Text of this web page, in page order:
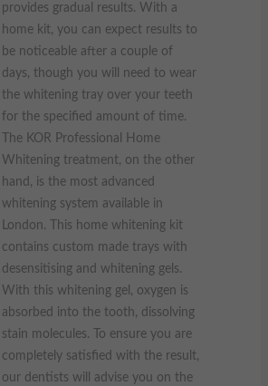
provides gradual results. With a
home kit, you can expect results to
be noticeable after a couple of
days, though you will need to wear
the whitening tray over your teeth
for the specified amount of time.
The KOR Professional Home
Whitening treatment, on the other
hand, is the most advanced
whitening system available in
London. This home whitening kit
contains custom made trays with
desensitising and whitening gels.
With this whitening gel, oxygen is
absorbed into the tooth, dissolving
stain molecules. To ensure you are
completely satisfied with the result,
our dentists will advise you on the